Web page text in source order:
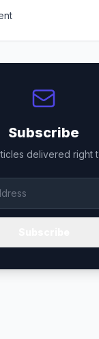
Subscribe
delivered right